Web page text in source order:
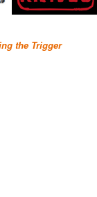
the Trigger